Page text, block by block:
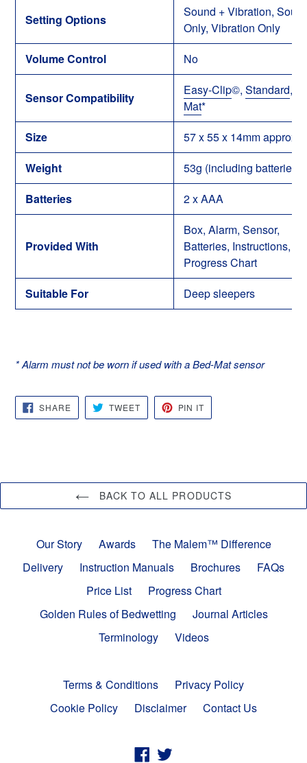
Setting Options
Sound + Vibration,
Only, Vibration Only
Volume Control
No
Sensor Compatibility
Easy-Clip©, Standard,
Mat*
Size
57 x 55 x 14mm approx.
Weight
53g (including batteries)
Batteries
2 x AAA
Provided With
Box, Alarm, Sensor,
Batteries, Instructions,
Progress Chart
Suitable For
Deep sleepers
* Alarm must not be worn if used with a Bed-Mat sensor
SHARESHARE
ON
FACEBOOK
TWEETTWEET
TWITTER
PIN IT
PINTEREST
BACK TO ALL PRODUCTS
Our Story Awards
The Malem™ Difference
Delivery
Instruction Manuals Brochures
FAQs
Price List
Progress Chart
Golden Rules of Bedwetting
Journal Articles
Terminology
Videos
Terms & Conditions
Privacy Policy
Cookie Policy
Disclaimer Contact Us
Facebook